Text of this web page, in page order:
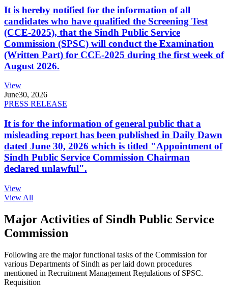
It is hereby notified for the information of all
candidates who have qualified the Screening Test
(CCE-2025), that the Sindh Public Service
Commission (SPSC) will conduct the Examination
(Written Part) for CCE-2025 during the first week of
August 2026.
View
June30, 2026
PRESS RELEASE
It is for the information of general public that a
misleading report has been published in Daily Dawn
dated June 30, 2026 which is titled "Appointment of
Sindh Public Service Commission Chairman
declared unlawful".
View
View All
Major Activities of Sindh Public Service
Commission
Following are the major functional tasks of the Commission for
various Departments of Sindh as per laid down procedures
mentioned in Recruitment Management Regulations of SPSC.
Requisition